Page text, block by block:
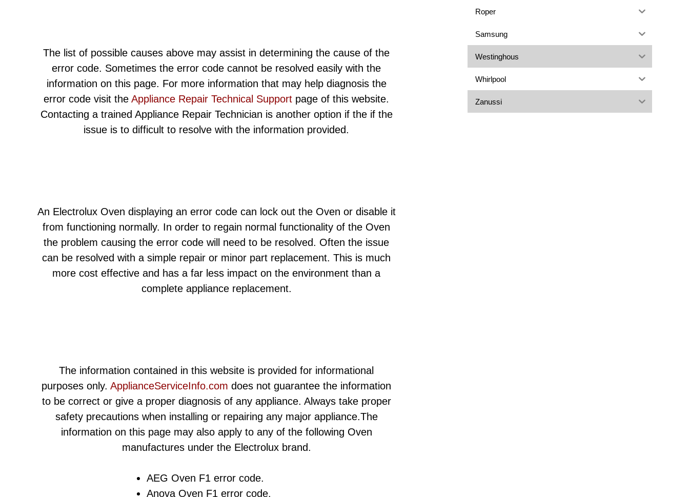
The list of possible causes above may assist in determining the cause of the
error code. Sometimes the error code cannot be resolved easily with the
information on this page. For more information that may help diagnosis the
error code visit the Appliance Repair Technical Support page of this website.
Contacting a trained Appliance Repair Technician is another option if the if the
issue is to difficult to resolve with the information provided.
An Electrolux Oven displaying an error code can lock out the Oven or disable it
from functioning normally. In order to regain normal functionality of the Oven
the problem causing the error code will need to be resolved. Often the issue
can be resolved with a simple repair or minor part replacement. This is much
more cost effective and has a far less impact on the environment than a
complete appliance replacement.
The information contained in this website is provided for informational
purposes only. ApplianceServiceInfo.com does not guarantee the information
to be correct or give a proper diagnosis of any appliance. Always take proper
safety precautions when installing or repairing any major appliance.The
information on this page may also apply to any of the following Oven
manufactures under the Electrolux brand.
AEG Oven F1 error code.
Anova Oven F1 error code.
Roper
Samsung
Westinghous
Whirlpool
Zanussi